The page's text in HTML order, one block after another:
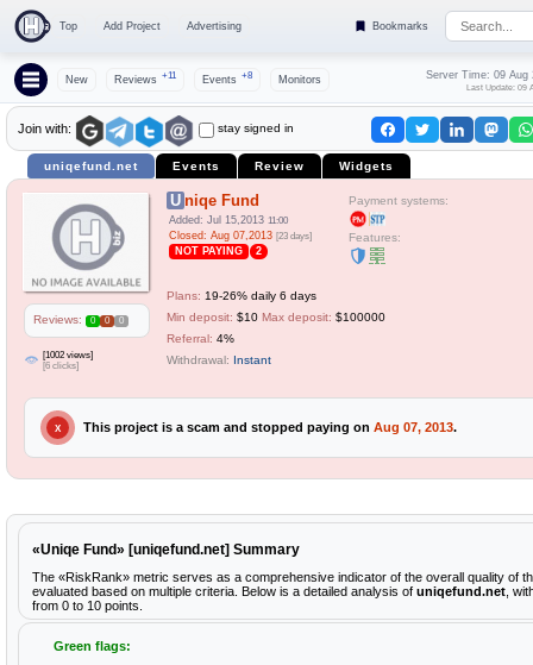
Top Add Project Advertising Bookmarks
New Reviews +11 Events +8 Monitors Server Time: 09 Aug
Last Update: 09
Join with: stay signed in
uniqefund.net Events Review Widgets
Reviews: 0 0 0
[1002 views]
[6 clicks]
Uniqe Fund
Added: Jul 15,2013 11:00
Closed: Aug 07,2013 [23 days]
NOT PAYING 2
Payment systems:
Features:
Plans: 19-26% daily 6 days
Min deposit: $10 Max deposit: $100000
Referral: 4%
Withdrawal: Instant
X This project is a scam and stopped paying on Aug 07, 2013.
«Uniqe Fund» [uniqefund.net] Summary
The «RiskRank» metric serves as a comprehensive indicator of the overall quality of
evaluated based on multiple criteria. Below is a detailed analysis of uniqefund.net ,
from 0 to 10 points.
Green flags: